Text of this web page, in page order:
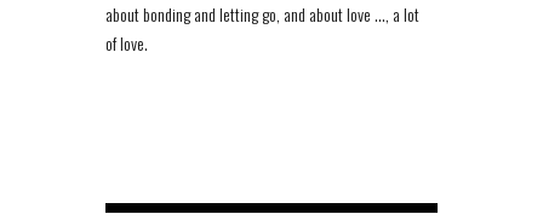
about bonding and letting go, and about love …, a lot
of love.